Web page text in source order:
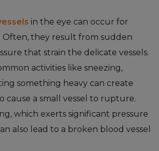
in the eye can occur for
Often, they result from sudden
that strain the delicate vessels.
activities like sneezing,
something heavy can create
cause a small vessel to rupture.
which exerts significant pressure
also lead to a broken blood vessel